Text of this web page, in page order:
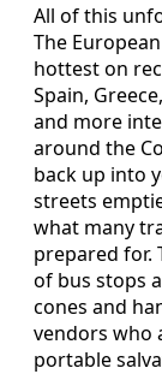
All of this
The
hottest on
Spain,
and more
around the
back up into
streets
what many
prepared for.
of bus stops
cones and
vendors who
portable